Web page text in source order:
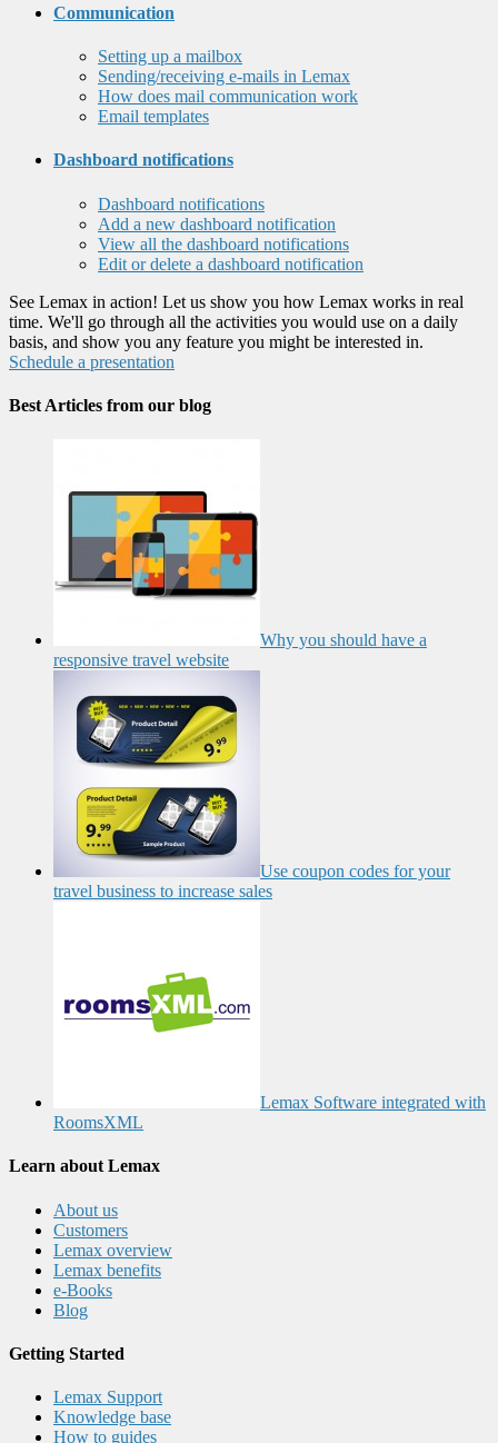
Communication
Setting up a mailbox
Sending/receiving e-mails in Lemax
How does mail communication work
Email templates
Dashboard notifications
Dashboard notifications
Add a new dashboard notification
View all the dashboard notifications
Edit or delete a dashboard notification
See Lemax in action! Let us show you how Lemax works in real
time. We'll go through all the activities you would use on a daily
basis, and show you any feature you might be interested in.
Schedule a presentation
Best Articles from our blog
Why you should have a
responsive travel website
Use coupon codes for your
travel business to increase sales
Lemax Software integrated with
RoomsXML
Learn about Lemax
About us
Customers
Lemax overview
Lemax benefits
e-Books
Blog
Getting Started
Lemax Support
Knowledge base
How to guides